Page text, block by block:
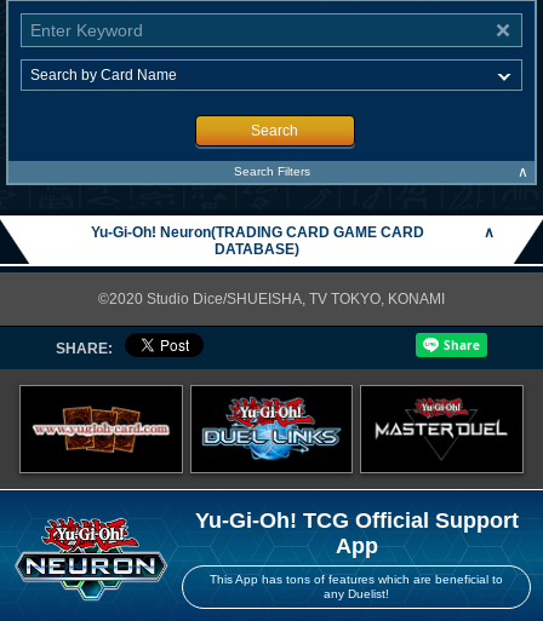
Search
Search Filters ∧
Yu-Gi-Oh! Neuron(TRADING CARD GAME CARD
DATABASE)
∧
©2020 Studio Dice/SHUEISHA, TV TOKYO, KONAMI
SHARE:
Yu-Gi-Oh! TCG Official Support
App
This App has tons of features which are beneficial to
any Duelist!